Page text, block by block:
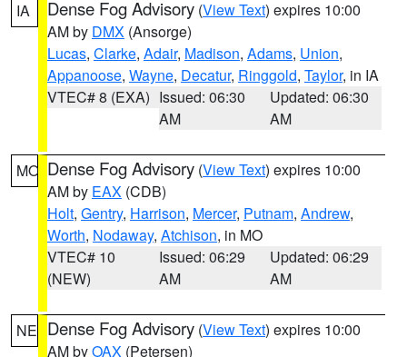
IA Dense Fog Advisory (View Text) expires 10:00
AM by DMX (Ansorge)
Lucas, Clarke, Adair, Madison, Adams, Union,
Appanoose, Wayne, Decatur, Ringgold, Taylor, in IA
VTEC# 8 (EXA) Issued: 06:30
AM
Updated: 06:30
AM
MO Dense Fog Advisory (View Text) expires 10:00
AM by EAX (CDB)
Holt, Gentry, Harrison, Mercer, Putnam, Andrew,
Worth, Nodaway, Atchison, in MO
VTEC# 10
(NEW)
Issued: 06:29
AM
Updated: 06:29
AM
NE Dense Fog Advisory (View Text) expires 10:00
AM byOAX (Petersen)